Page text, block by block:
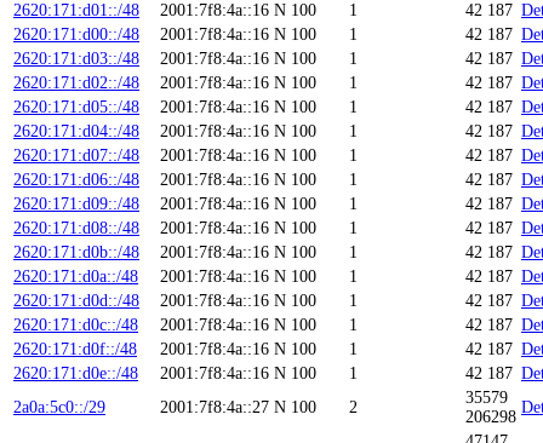
2620:171:d01::/48
2001:7f8:4a::16 N 100 1 42 187
2620:171:d00::/48
2001:7f8:4a::16 N 100 1 42 187
2620:171:d03::/48
2001:7f8:4a::16 N 100 1 42 187
2620:171:d02::/48
2001:7f8:4a::16 N 100 1 42 187
2620:171:d05::/48
2001:7f8:4a::16 N 100 1 42 187
2620:171:d04::/48
2001:7f8:4a::16 N 100 1 42 187
2620:171:d07::/48
2001:7f8:4a::16 N 100 1 42 187
2620:171:d06::/48
2001:7f8:4a::16 N 100 1 42 187
2620:171:d09::/48
2001:7f8:4a::16 N 100 1 42 187
2620:171:d08::/48
2001:7f8:4a::16 N 100 1 42 187
2620:171:d0b::/48
2001:7f8:4a::16 N 100 1 42 187
2620:171:d0a::/48
2001:7f8:4a::16 N 100 1 42 187
2620:171:d0d::/48
2001:7f8:4a::16 N 100 1 42 187
2620:171:d0c::/48
2001:7f8:4a::16 N 100 1 42 187
2620:171:d0f::/48
2001:7f8:4a::16 N 100 1 42 187
2620:171:d0e::/48
2001:7f8:4a::16 N 100 1 42 187
2a0a:5c0::/29
2001:7f8:4a::27 N 100 2
35579
206298